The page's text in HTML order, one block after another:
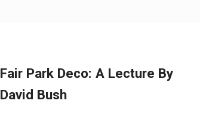
Fair Park Deco: A Lecture By
David Bush